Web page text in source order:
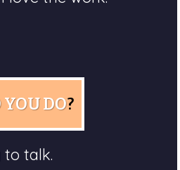
YOU DO?
talk.